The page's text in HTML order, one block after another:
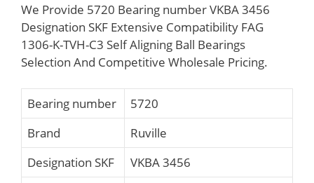
We Provide 5720 Bearing number VKBA 3456
Designation SKF Extensive Compatibility FAG
1306-K-TVH-C3 Self Aligning Ball Bearings
Selection And Competitive Wholesale Pricing.
Bearing number
5720
Brand
Ruville
Designation SKF
VKBA 3456